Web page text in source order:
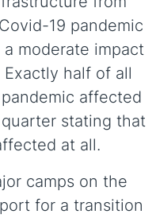
19 pandemic
moderate impact
half of all
affected
stating that
at all.
camps on the
for a transition